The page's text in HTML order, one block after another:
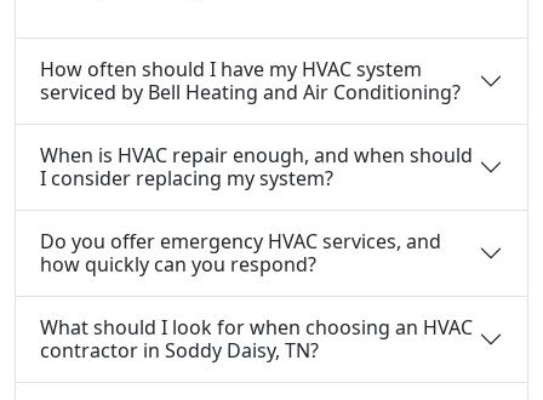
How often should I have my HVAC system
serviced by Bell Heating and Air Conditioning?
When is HVAC repair enough, and when should
I consider replacing my system?
Do you offer emergency HVAC services, and
how quickly can you respond?
What should I look for when choosing an HVAC
contractor in Soddy Daisy, TN?